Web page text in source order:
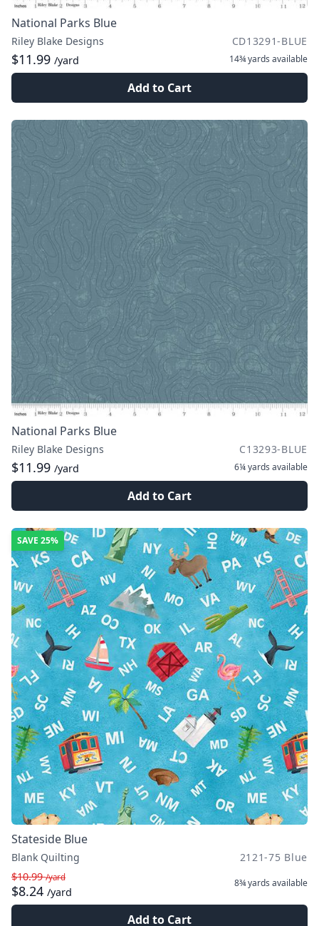
National Parks Blue
Riley Blake Designs CD13291-BLUE
$11.99 /yard 14¾ yards available
Add to Cart
National Parks Blue
Riley Blake Designs C13293-BLUE
$11.99 /yard 6¼ yards available
Add to Cart
SAVE 25%
Stateside Blue
Blank Quilting
2121-75 Blue
$10.99/yard
$8.24 /yard
8¾ yards available
Add to Cart